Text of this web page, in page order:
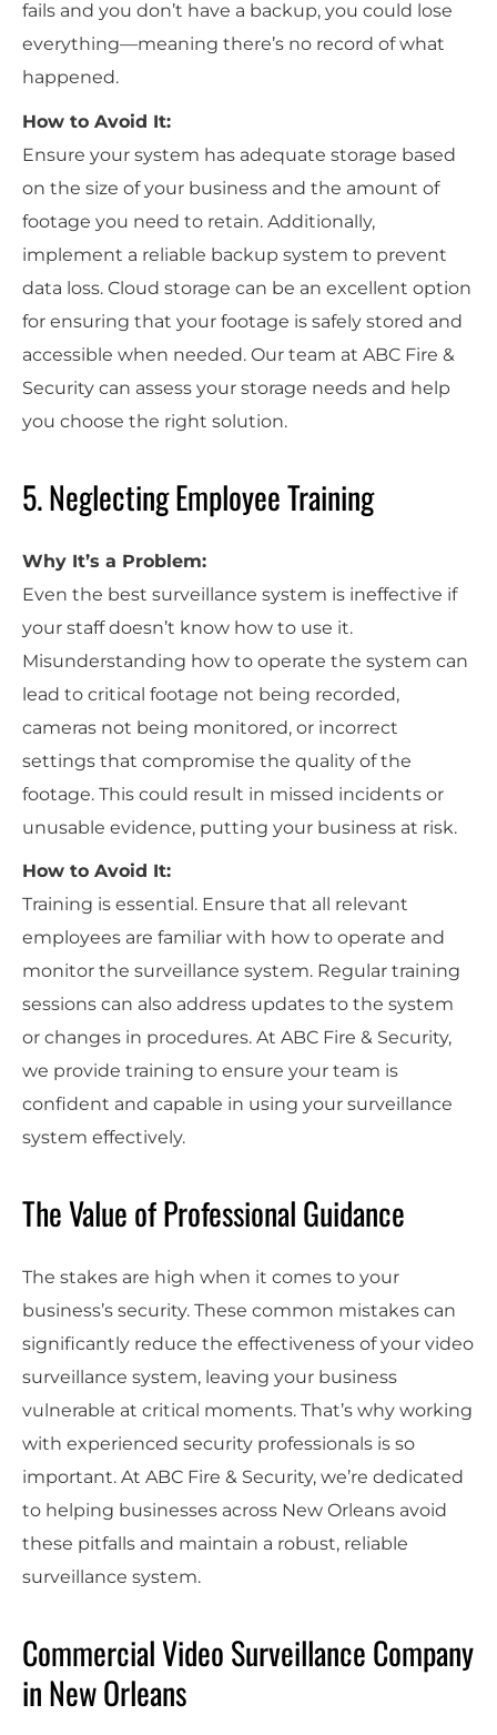
fails and you don’t have a backup, you could lose
everything—meaning there’s no record of what
happened.
How to Avoid It:
Ensure your system has adequate storage based
on the size of your business and the amount of
footage you need to retain. Additionally,
implement a reliable backup system to prevent
data loss. Cloud storage can be an excellent option
for ensuring that your footage is safely stored and
accessible when needed. Our team at ABC Fire &
Security can assess your storage needs and help
you choose the right solution.
5. Neglecting Employee Training
Why It’s a Problem:
Even the best surveillance system is ineffective if
your staff doesn’t know how to use it.
Misunderstanding how to operate the system can
lead to critical footage not being recorded,
cameras not being monitored, or incorrect
settings that compromise the quality of the
footage. This could result in missed incidents or
unusable evidence, putting your business at risk.
How to Avoid It:
Training is essential. Ensure that all relevant
employees are familiar with how to operate and
monitor the surveillance system. Regular training
sessions can also address updates to the system
or changes in procedures. At ABC Fire & Security,
we provide training to ensure your team is
confident and capable in using your surveillance
system effectively.
The Value of Professional Guidance
The stakes are high when it comes to your
business’s security. These common mistakes can
significantly reduce the effectiveness of your video
surveillance system, leaving your business
vulnerable at critical moments. That’s why working
with experienced security professionals is so
important. At ABC Fire & Security, we’re dedicated
to helping businesses across New Orleans avoid
these pitfalls and maintain a robust, reliable
surveillance system.
Commercial Video Surveillance Company
in New Orleans